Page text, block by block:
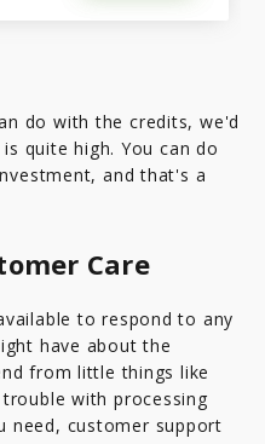
do with the credits, we'd
quite high. You can do
and that's a
Care
to respond to any
have about the
from little things like
with processing
need, customer support